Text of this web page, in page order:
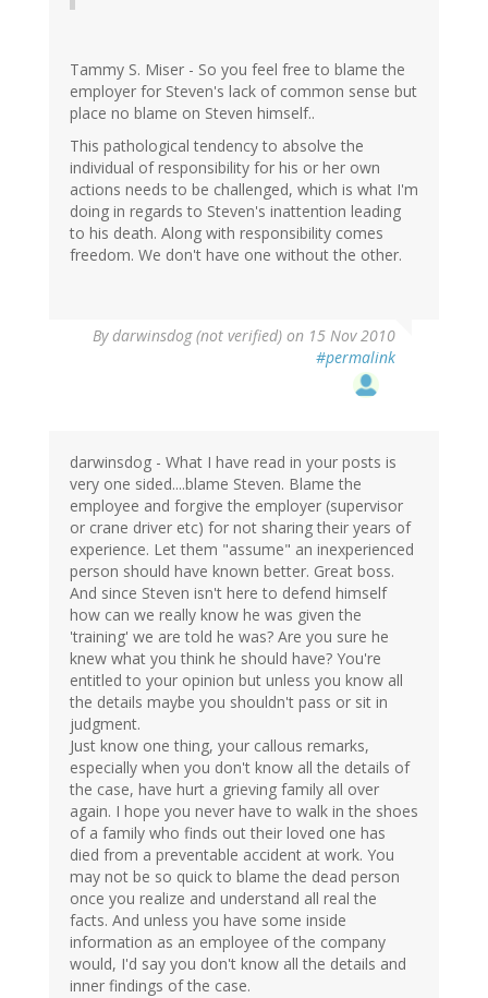
Tammy S. Miser - So you feel free to blame the
employer for Steven's lack of common sense but
place no blame on Steven himself..
This pathological tendency to absolve the
individual of responsibility for his or her own
actions needs to be challenged, which is what I'm
doing in regards to Steven's inattention leading
to his death. Along with responsibility comes
freedom. We don't have one without the other.
Bydarwinsdog (not verified) on 15 Nov 2010
#permalink
darwinsdog - What I have read in your posts is
very one sided....blame Steven. Blame the
employee and forgive the employer (supervisor
or crane driver etc) for not sharing their years of
experience. Let them "assume" an inexperienced
person should have known better. Great boss.
And since Steven isn't here to defend himself
how can we really know he was given the
'training' we are told he was? Are you sure he
knew what you think he should have? You're
entitled to your opinion but unless you know all
the details maybe you shouldn't pass or sit in
judgment.
Just know one thing, your callous remarks,
especially when you don't know all the details of
the case, have hurt a grieving family all over
again. I hope you never have to walk in the shoes
of a family who finds out their loved one has
died from a preventable accident at work. You
may not be so quick to blame the dead person
once you realize and understand all real the
facts. And unless you have some inside
information as an employee of the company
would, I'd say you don't know all the details and
inner findings of the case.